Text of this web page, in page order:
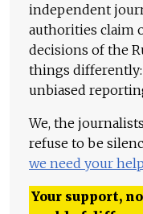
independent
authorities claim
decisions of the
things differently:
unbiased
We, the
refuse to be
we need your help
Your support,